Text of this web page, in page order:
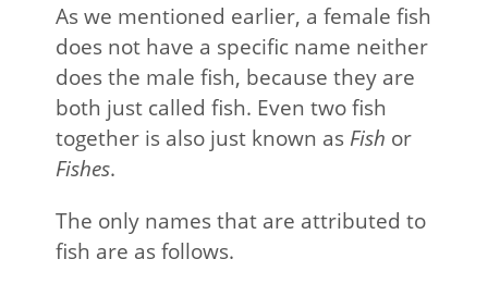
As we mentioned earlier, a female fish
does not have a specific name neither
does the male fish, because they are
both just called fish. Even two fish
together is also just known as Fish or
Fishes.
The only names that are attributed to
fish are as follows.